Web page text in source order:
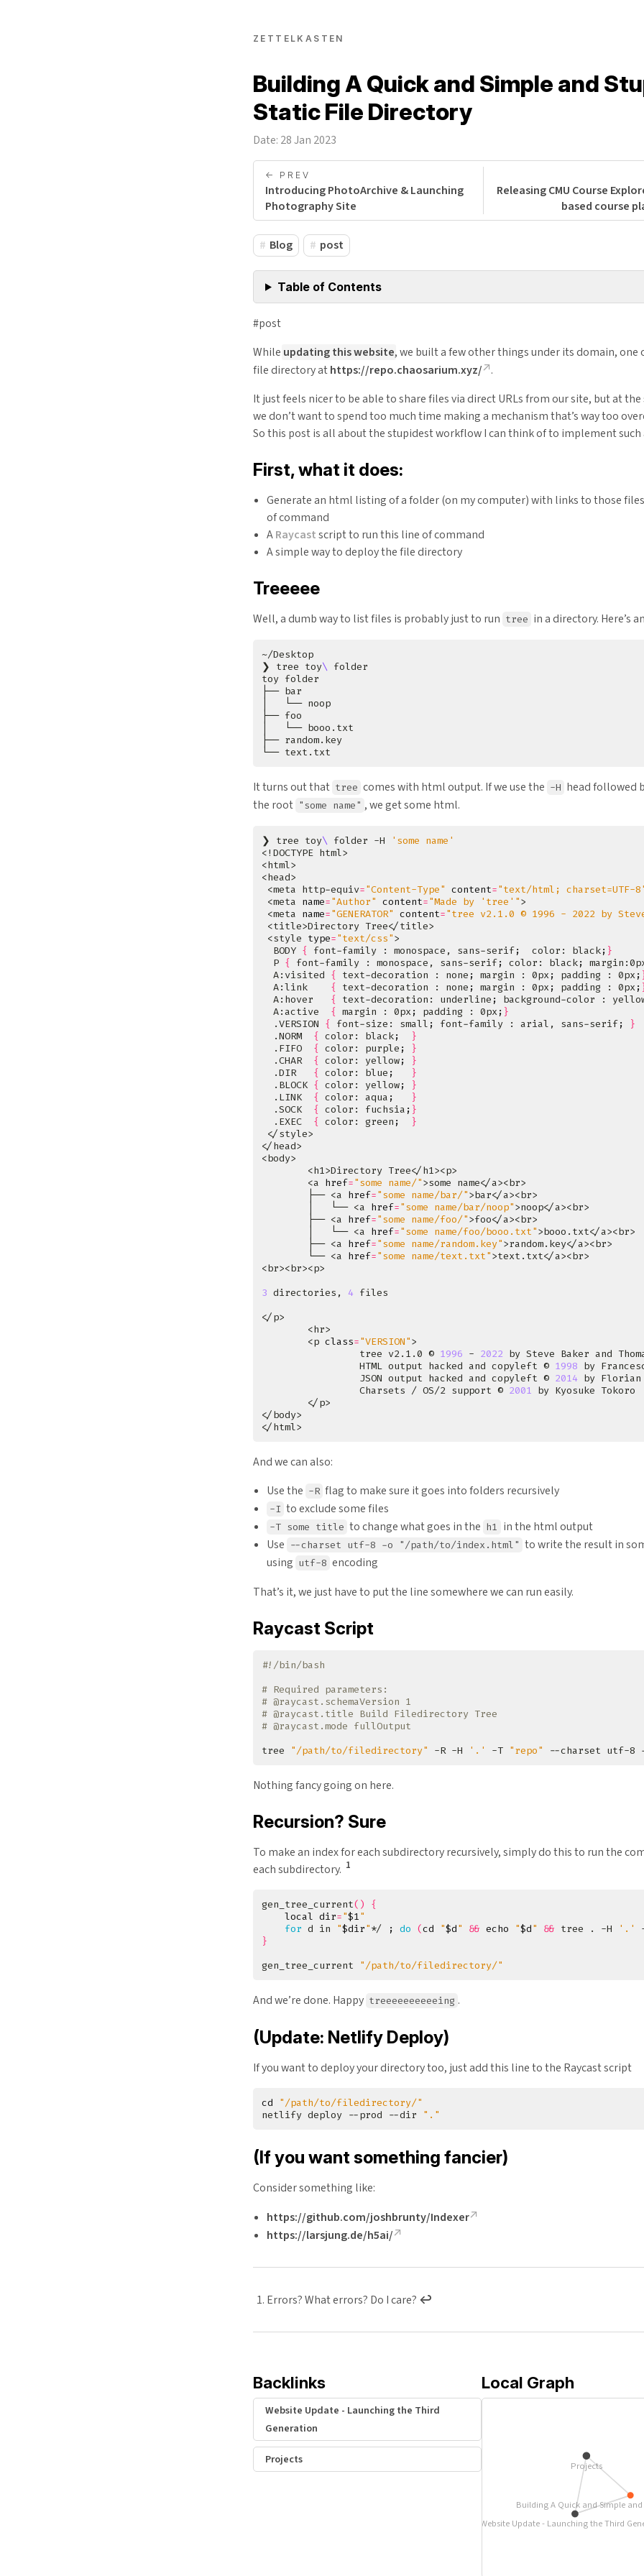
ZETTELKASTEN
Building A Quick and Simple and
Static File Directory
Date: 28 Jan 2023
<- PREV
Introducing PhotoArchive & Launching
Photography Site
Releasing CMU Course
based course
Blog post
Table of Contents
#post
While updating this website, we built a few other things under its domain, one
file directory athttps://repo.chaosarium.xyz/
.
It just feels nicer to be able to share files via direct URLs from our site, but at
we don’t want to spend too much time making a mechanism that’s way too
So this post is all about the stupidest workflow I can think of to implement such
First, what it does:
Generate an html listing of a folder (on my computer) with links to those
of command
ARaycastscript to run this line of command
A simple way to deploy the file directory
Treeeee
Well, a dumb way to list files is probably just to run tree in a directory. Here’s
❯ tree toy\
It turns out that tree comes with html output. If we use the -H head followed
the root "some name" , we get some html.
❯ tree toy\ folder -H
'some name'
<meta http-equiv="Content-Type" content="text/html; charset=UTF-
<meta name="Author" content="Made by 'tree'"
<meta name="GENERATOR" content="tree v2.1.0 © 1996 - 2022 by
<style type="text/css"
  BODY
{ font-family : monospace, sans-serif;
  color: black
; }
  P
{ font-family : monospace, sans-serif; color: black;
  A:visited
{ text-decoration : none ; margin : 0px; padding : 0px;
  A:link
{ text-decoration : none ; margin : 0px; padding : 0px;
  A:hover
{ text-decoration: underline ; background-color :
  A:active
{ margin : 0px; padding : 0px; }
  .VERSION
{ font-size: small ; font-family : arial, sans-serif;
}
  .NORM
{ color: black;
}
  .FIFO
{ color: purple ;
}
  .CHAR
{ color: yellow;
}
  .DIR
{ color: blue ;
}
  .BLOCK
{ color: yellow;
}
  .LINK
{ color: aqua ;
}
  .SOCK
{ color: fuchsia ; }
  .EXEC
{ color: green ;
}
        <a
href="some name/"
        ├── <a
href="some name/bar/"
        │   └── <a
href="some name/bar/noop"
        ├── <a
href="some name/foo/"
        │   └── <a
href="some name/foo/booo.txt"
        ├── <a
href="some name/random.key"
        └── <a
href="some name/text.txt"
3 directories, 4
        <p
class="VERSION"
                 tree v2.1.0 ©
1996 - 2022
                 HTML output hacked and copyleft ©
1998
                 JSON output hacked and copyleft ©
2014
                 Charsets / OS/2 support ©
2001
And we can also:
Use the -R flag to make sure it goes into folders recursively
-I to exclude some files
-T some title to change what goes in the h1 in the html output
Use --charset utf-8 -o "/path/to/index.html" to write the result in
using utf-8 encoding
That’s it, we just have to put the line somewhere we can run easily.
Raycast Script
# Required parameters:
# @raycast.schemaVersion 1
# @raycast.title Build Filedirectory Tree
# @raycast.mode fullOutput
tree
"/path/to/filedirectory" -R -H '.' -T "repo" --charset utf-8
Nothing fancy going on here.
Recursion? Sure
To make an index for each subdirectory recursively, simply do this to run the
each subdirectory. 1
gen_tree_current()
{
local dir="$1"
for d in "$dir"*/ ; do (cd "$d" && echo "$d" && tree . -H '.'
}
gen_tree_current
"/path/to/filedirectory/"
And we’re done. Happy treeeeeeeeeeing .
(Update: Netlify Deploy)
If you want to deploy your directory too, just add this line to the Raycast script
cd
"/path/to/filedirectory/"
netlify deploy --prod --dir
"."
(If you want something fancier)
Consider something like:
https://github.com/joshbrunty/Indexer
https://larsjung.de/h5ai/
Errors? What errors? Do I care? ↩︎
Backlinks
Website Update - Launching the Third
Generation
Projects
Local Graph
Building A Quick and Simple and
Website Update - Launching the Third
Projects